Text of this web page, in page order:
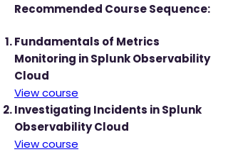
Recommended Course Sequence:
Fundamentals of Metrics
Monitoring in Splunk Observability
Cloud
View course
Investigating Incidents in Splunk
Observability Cloud
View course